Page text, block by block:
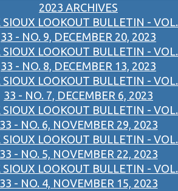
2023 ARCHIVES
SIOUX LOOKOUT BULLETIN - VOL.
33 - NO. 9, DECEMBER 20, 2023
SIOUX LOOKOUT BULLETIN - VOL.
33 - NO. 8, DECEMBER 13, 2023
SIOUX LOOKOUT BULLETIN - VOL.
33 - NO. 7, DECEMBER 6, 2023
SIOUX LOOKOUT BULLETIN - VOL.
33 - NO. 6, NOVEMBER 29, 2023
SIOUX LOOKOUT BULLETIN - VOL.
33 - NO. 5, NOVEMBER 22, 2023
SIOUX LOOKOUT BULLETIN - VOL.
33 - NO. 4, NOVEMBER 15, 2023